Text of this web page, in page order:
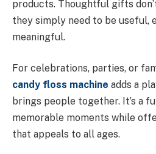
products. Thoughtful gifts
they simply need to be useful,
meaningful.
For celebrations, parties, or
candy floss machine adds a
brings people together. It’s a
memorable moments while
that appeals to all ages.